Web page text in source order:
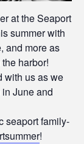
at the Seaport
summer with
and more as
harbor!
with us as we
June and
seaport family-
!